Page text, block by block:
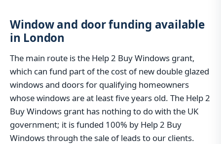
Window and door funding available
in London
The main route is the Help 2 Buy Windows grant,
which can fund part of the cost of new double glazed
windows and doors for qualifying homeowners
whose windows are at least five years old. The Help 2
Buy Windows grant has nothing to do with the UK
government; it is funded 100% by Help 2 Buy
Windows through the sale of leads to our clients.